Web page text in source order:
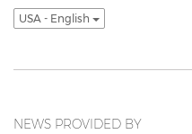
USA - English
NEWS PROVIDED BY